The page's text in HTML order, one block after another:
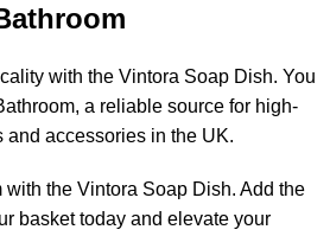
with the Vintora Soap Dish. You
a reliable source for high-
and accessories in the UK.
with the Vintora Soap Dish. Add the
basket today and elevate your